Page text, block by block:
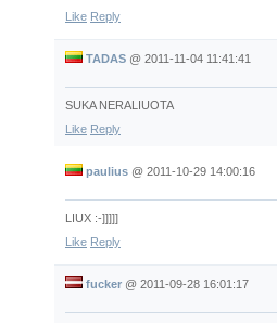
Like Reply
TADAS @ 2011-11-04 11:41:41
SUKA NERALIUOTA
Like Reply
paulius @ 2011-10-29 14:00:16
LIUX :-]]]]]
Like Reply
fucker @ 2011-09-28 16:01:17